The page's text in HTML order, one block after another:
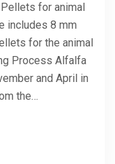
for animal
includes 8 mm
for the animal
Process Alfalfa
and April in
the…